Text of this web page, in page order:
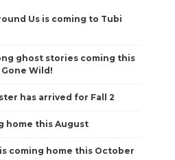
Us is coming to Tubi
ghost stories coming this
Wild!
has arrived for Fall 2
home this August
coming home this October